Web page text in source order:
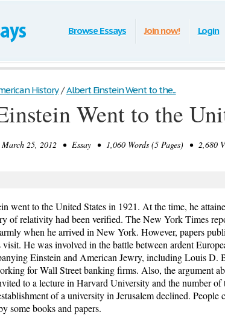
Browse Essays Join now! Login
History / Albert Einstein Went to the...
Went to the
25, 2012 • Essay • 1,060 Words (5 Pages) • 2,680
went to the United States in 1921. At the time, he
of relativity had been verified. The New York Times
when he arrived in New York. However, papers
He was involved in the battle between ardent
Einstein and American Jewry, including Louis D.
for Wall Street banking firms. Also, the argument
to a lecture in Harvard University and the number of
of a university in Jerusalem declined. People
some books and papers.